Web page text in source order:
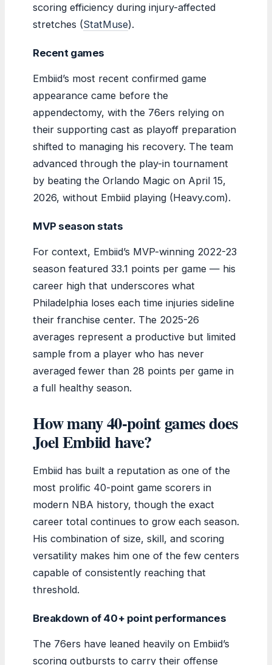
scoring efficiency during injury-affected
stretches (StatMuse).
Recent games
Embiid’s most recent confirmed game
appearance came before the
appendectomy, with the 76ers relying on
their supporting cast as playoff preparation
shifted to managing his recovery. The team
advanced through the play-in tournament
by beating the Orlando Magic on April 15,
2026, without Embiid playing (Heavy.com).
MVP season stats
For context, Embiid’s MVP-winning 2022-23
season featured 33.1 points per game — his
career high that underscores what
Philadelphia loses each time injuries sideline
their franchise center. The 2025-26
averages represent a productive but limited
sample from a player who has never
averaged fewer than 28 points per game in
a full healthy season.
How many 40-point games does
Joel Embiid have?
Embiid has built a reputation as one of the
most prolific 40-point game scorers in
modern NBA history, though the exact
career total continues to grow each season.
His combination of size, skill, and scoring
versatility makes him one of the few centers
capable of consistently reaching that
threshold.
Breakdown of 40+ point performances
The 76ers have leaned heavily on Embiid’s
scoring outbursts to carry their offense